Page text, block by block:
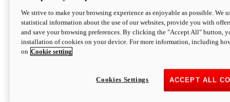
newV2 SP
Hypermotard V2 SP
120,4 hpPower
Configure Discover More
We strive to make your browsing experience as enjoyable as possible. We
statistical information about the use of our websites, provide you with
and save your browsing preferences. By clicking the "Accept All" button,
installation of cookies on your device. For more information, including
on Cookie setting
ACCEPT ALL
Cookies Settings